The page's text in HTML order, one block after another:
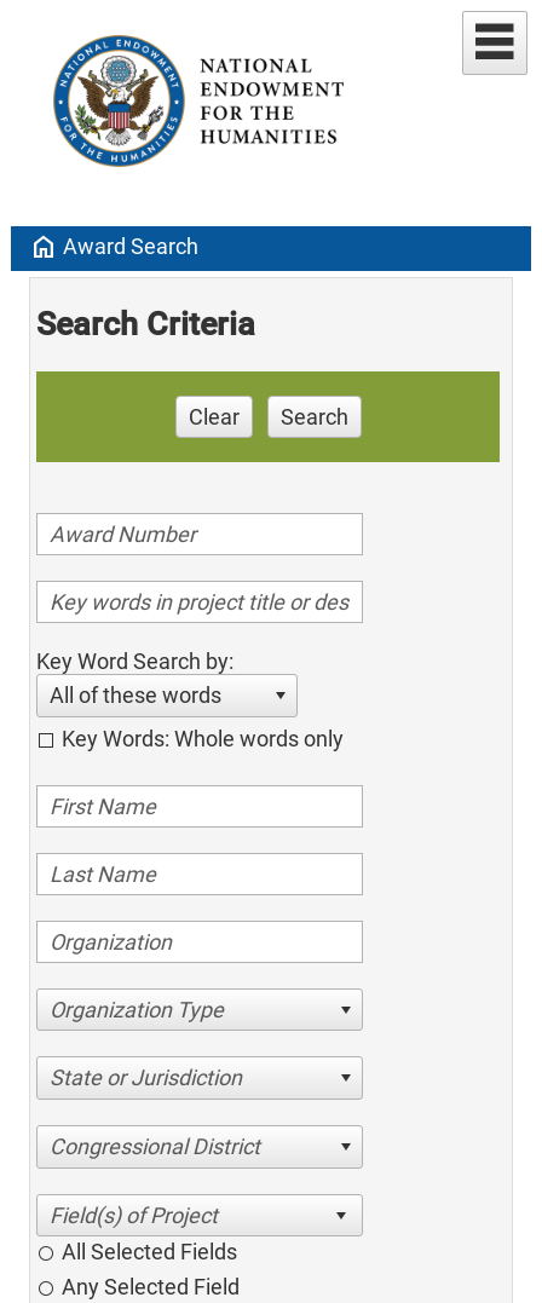
home Award Search
Search Criteria
Clear Search
Key Word Search by:
All of these words
Key Words: Whole words only
Organization Type
State or Jurisdiction
Congressional District
All Selected Fields
Any Selected Field